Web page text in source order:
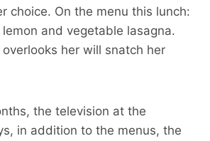
choice. On the menu this lunch:
and vegetable lasagna.
her will snatch her
the television at the
in addition to the menus, the